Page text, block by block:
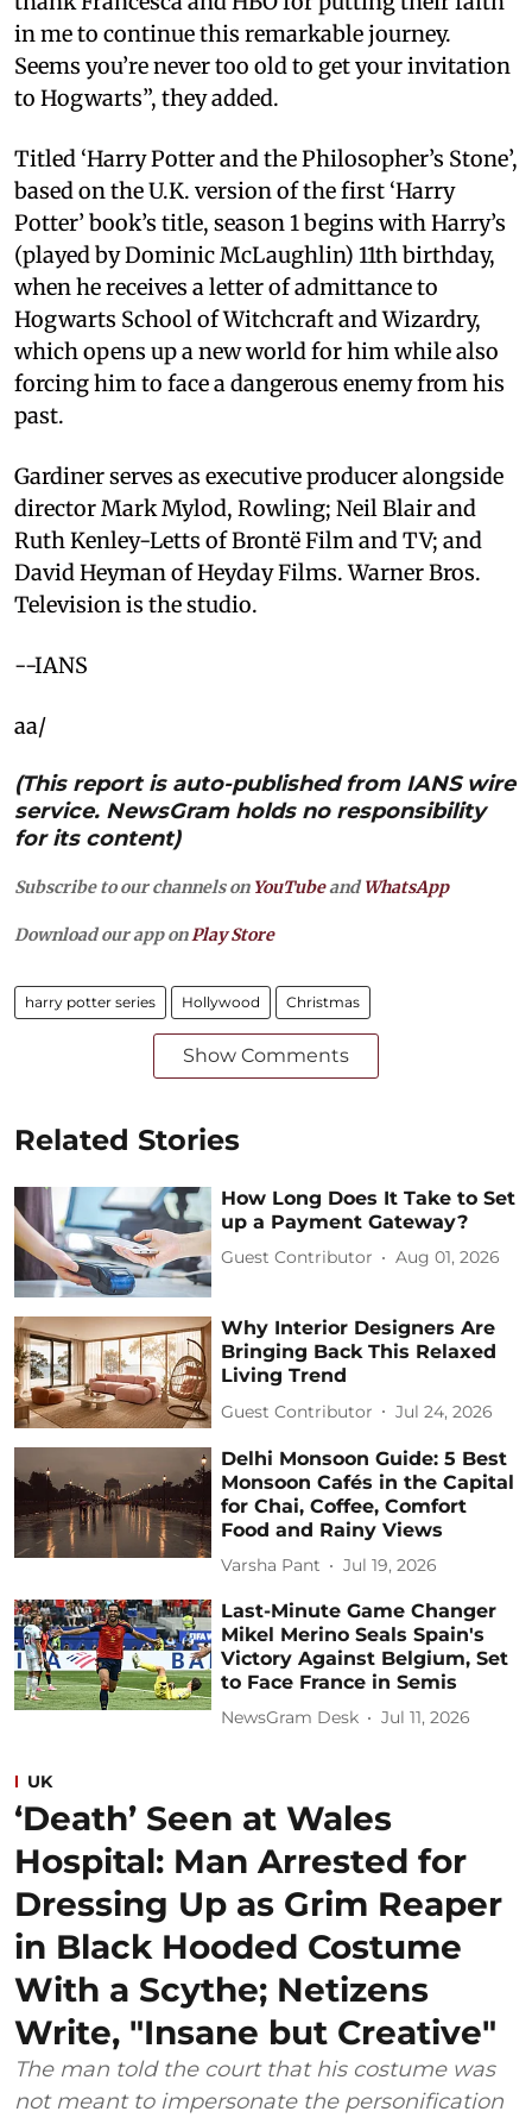
in me to continue this remarkable journey.
Seems you’re never too old to get your invitation
to Hogwarts”, they added.
Titled ‘Harry Potter and the Philosopher’s Stone’,
based on the U.K. version of the first ‘Harry
Potter’ book’s title, season 1 begins with Harry’s
(played by Dominic McLaughlin) 11th birthday,
when he receives a letter of admittance to
Hogwarts School of Witchcraft and Wizardry,
which opens up a new world for him while also
forcing him to face a dangerous enemy from his
past.
Gardiner serves as executive producer alongside
director Mark Mylod, Rowling; Neil Blair and
Ruth Kenley-Letts of Brontë Film and TV; and
David Heyman of Heyday Films. Warner Bros.
Television is the studio.
--IANS
aa/
(This report is auto-published from IANS wire
service. NewsGram holds no responsibility
for its content)
Subscribe to our channels on YouTubeandWhatsApp
Download our app on Play Store
harry potter series Hollywood Christmas
Show Comments
Related Stories
How Long Does It Take to Set
up a Payment Gateway?
Guest Contributor Aug 01, 2026
Why Interior Designers Are
Bringing Back This Relaxed
Living Trend
Guest Contributor Jul 24, 2026
Delhi Monsoon Guide: 5 Best
Monsoon Cafés in the Capital
for Chai, Coffee, Comfort
Food and Rainy Views
Varsha Pant Jul 19, 2026
Last-Minute Game Changer
Mikel Merino Seals Spain's
Victory Against Belgium, Set
to Face France in Semis
NewsGram Desk Jul 11, 2026
UK
‘Death’ Seen at Wales
Hospital: Man Arrested for
Dressing Up as Grim Reaper
in Black Hooded Costume
With a Scythe; Netizens
Write, "Insane but Creative"
The man told the court that his costume was
not meant to impersonate the personification